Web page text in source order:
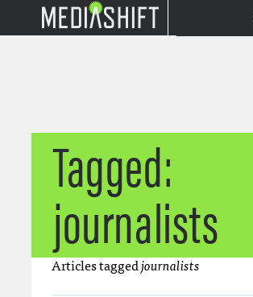
Tagged:
journalists
Articles taggedjournalists